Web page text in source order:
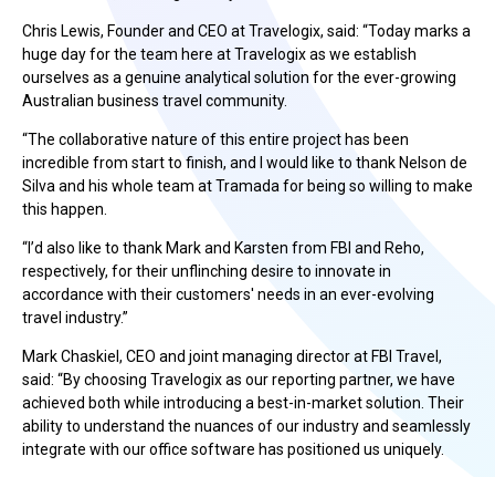
Chris Lewis, Founder and CEO at Travelogix, said: “Today marks a
huge day for the team here at Travelogix as we establish
ourselves as a genuine analytical solution for the ever-growing
Australian business travel community.
“The collaborative nature of this entire project has been
incredible from start to finish, and I would like to thank Nelson de
Silva and his whole team at Tramada for being so willing to make
this happen.
“I’d also like to thank Mark and Karsten from FBI and Reho,
respectively, for their unflinching desire to innovate in
accordance with their customers' needs in an ever-evolving
travel industry.”
Mark Chaskiel, CEO and joint managing director at FBI Travel,
said: “By choosing Travelogix as our reporting partner, we have
achieved both while introducing a best-in-market solution. Their
ability to understand the nuances of our industry and seamlessly
integrate with our office software has positioned us uniquely.